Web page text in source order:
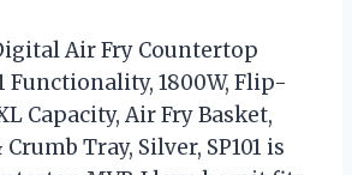
Air Fry Countertop
Functionality, 1800W, Flip-
Capacity, Air Fry Basket,
Tray, Silver, SP101 is